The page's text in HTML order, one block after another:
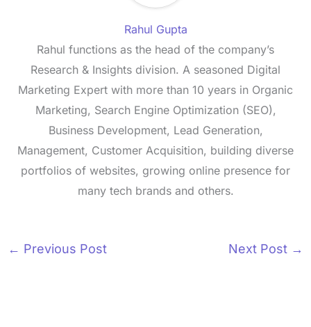
Rahul Gupta
Rahul functions as the head of the company’s
Research & Insights division. A seasoned Digital
Marketing Expert with more than 10 years in Organic
Marketing, Search Engine Optimization (SEO),
Business Development, Lead Generation,
Management, Customer Acquisition, building diverse
portfolios of websites, growing online presence for
many tech brands and others.
← Previous Post Next Post →